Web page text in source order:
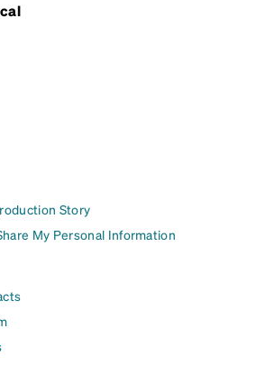
Story
My Personal Information